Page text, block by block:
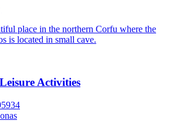
place in the northern Corfu where the
is located in small cave.
Activities